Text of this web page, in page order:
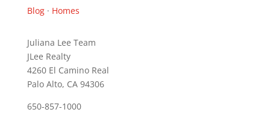
Blog· Homes
Juliana Lee Team
JLee Realty
4260 El Camino Real
Palo Alto, CA 94306
650-857-1000